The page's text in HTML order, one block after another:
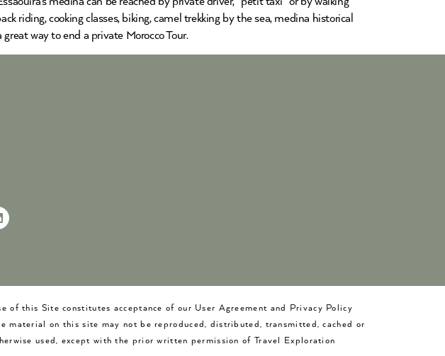
riding, cooking classes, biking, camel trekking by the sea, medina historical
way to end a private Morocco Tour.
of this Site constitutes acceptance of our User Agreement and Privacy Policy
material on this site may not be reproduced, distributed, transmitted, cached or
used, except with the prior written permission of Travel Exploration